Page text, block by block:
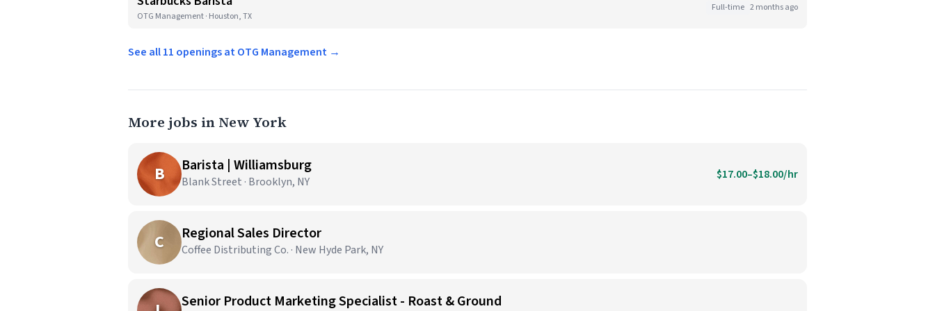
OTG Management · Houston, TX
Full-time 2 months ago
See all 11 openings at OTG Management →
More jobs in New York
B Barista | Williamsburg
Blank Street · Brooklyn, NY $17.00–$18.00/hr
C Regional Sales Director
Coffee Distributing Co. · New Hyde Park, NY
Senior Product Marketing Specialist - Roast & Ground